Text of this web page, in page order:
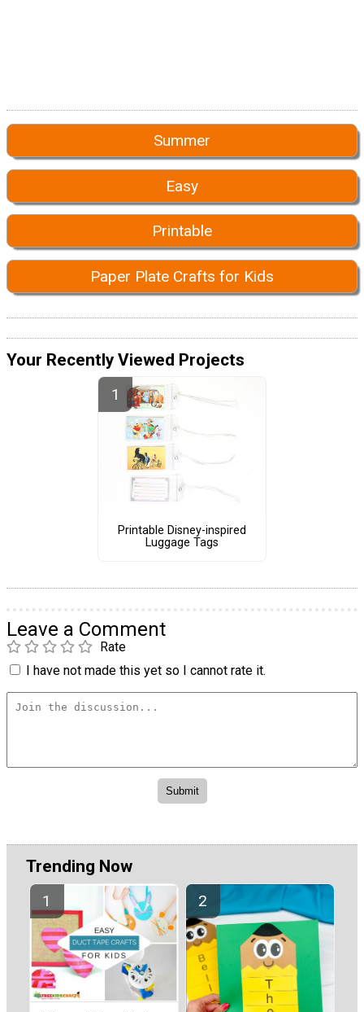
Summer
Easy
Printable
Paper Plate Crafts for Kids
Your Recently Viewed Projects
Printable Disney-inspired
Luggage Tags
Leave a Comment
Rate
I have not made this yet so I cannot rate it.
Trending Now